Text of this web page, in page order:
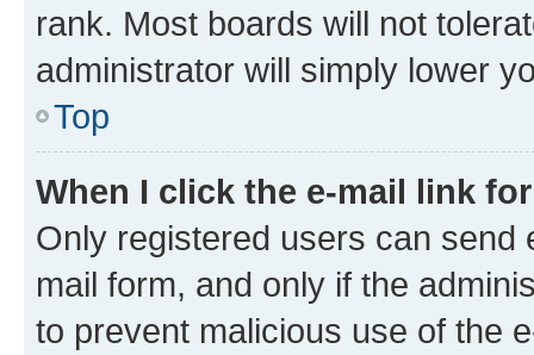
rank. Most boards will not
administrator will simply lower
Top
When I click the e-mail link
Only registered users can send
mail form, and only if the
to prevent malicious use of the